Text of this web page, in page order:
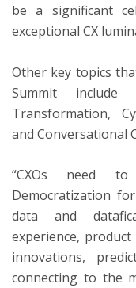
be a significant
exceptional CX
Other key topics
Summit
Transformation,
and Conversational
“CXOs need
Democratization
data and
experience,
innovations,
connecting to the